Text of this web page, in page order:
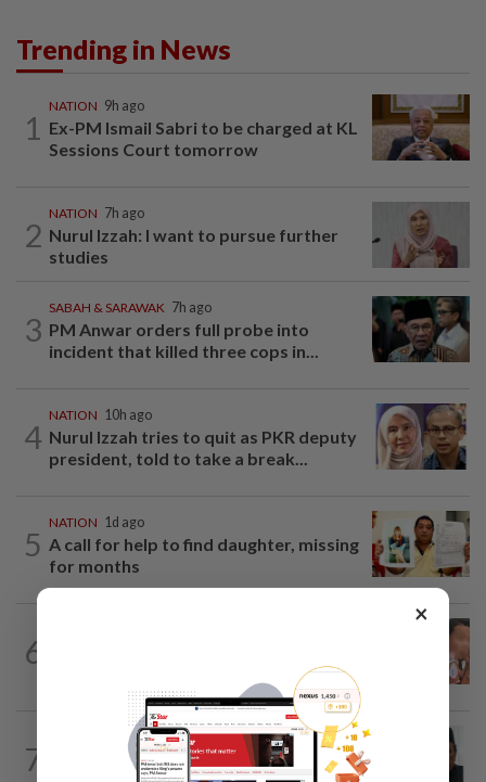
Trending in News
1
NATION 9h ago
Ex-PM Ismail Sabri to be charged at KL
Sessions Court tomorrow
2
NATION 7h ago
Nurul Izzah: I want to pursue further
studies
3
SABAH & SARAWAK 7h ago
PM Anwar orders full probe into
incident that killed three cops in...
4
NATION 10h ago
Nurul Izzah tries to quit as PKR deputy
president, told to take a break...
5
NATION 1d ago
A call for help to find daughter, missing
for months
6
7
9h ago
Negri Umno chief denies attempting to
×